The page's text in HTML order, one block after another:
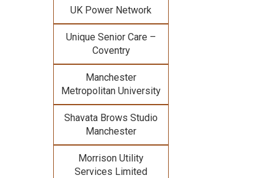
UK Power Network
Unique Senior Care –
Coventry
Manchester
Metropolitan University
Shavata Brows Studio
Manchester
Morrison Utility
Services Limited